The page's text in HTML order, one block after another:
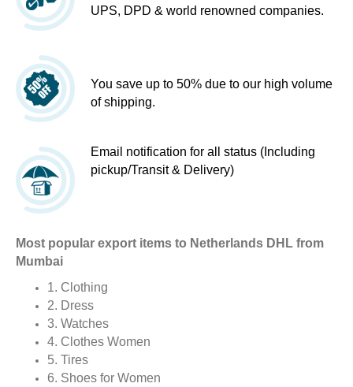
UPS, DPD & world renowned companies.
You save up to 50% due to our high volume
of shipping.
Email notification for all status (Including
pickup/Transit & Delivery)
Most popular export items to Netherlands DHL from
Mumbai
1. Clothing
2. Dress
3. Watches
4. Clothes Women
5. Tires
6. Shoes for Women